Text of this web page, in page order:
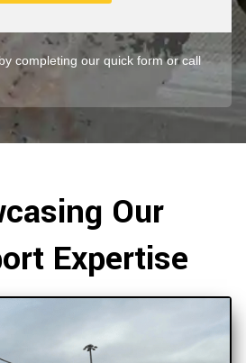
by completing our quick form or call
Our
Expertise